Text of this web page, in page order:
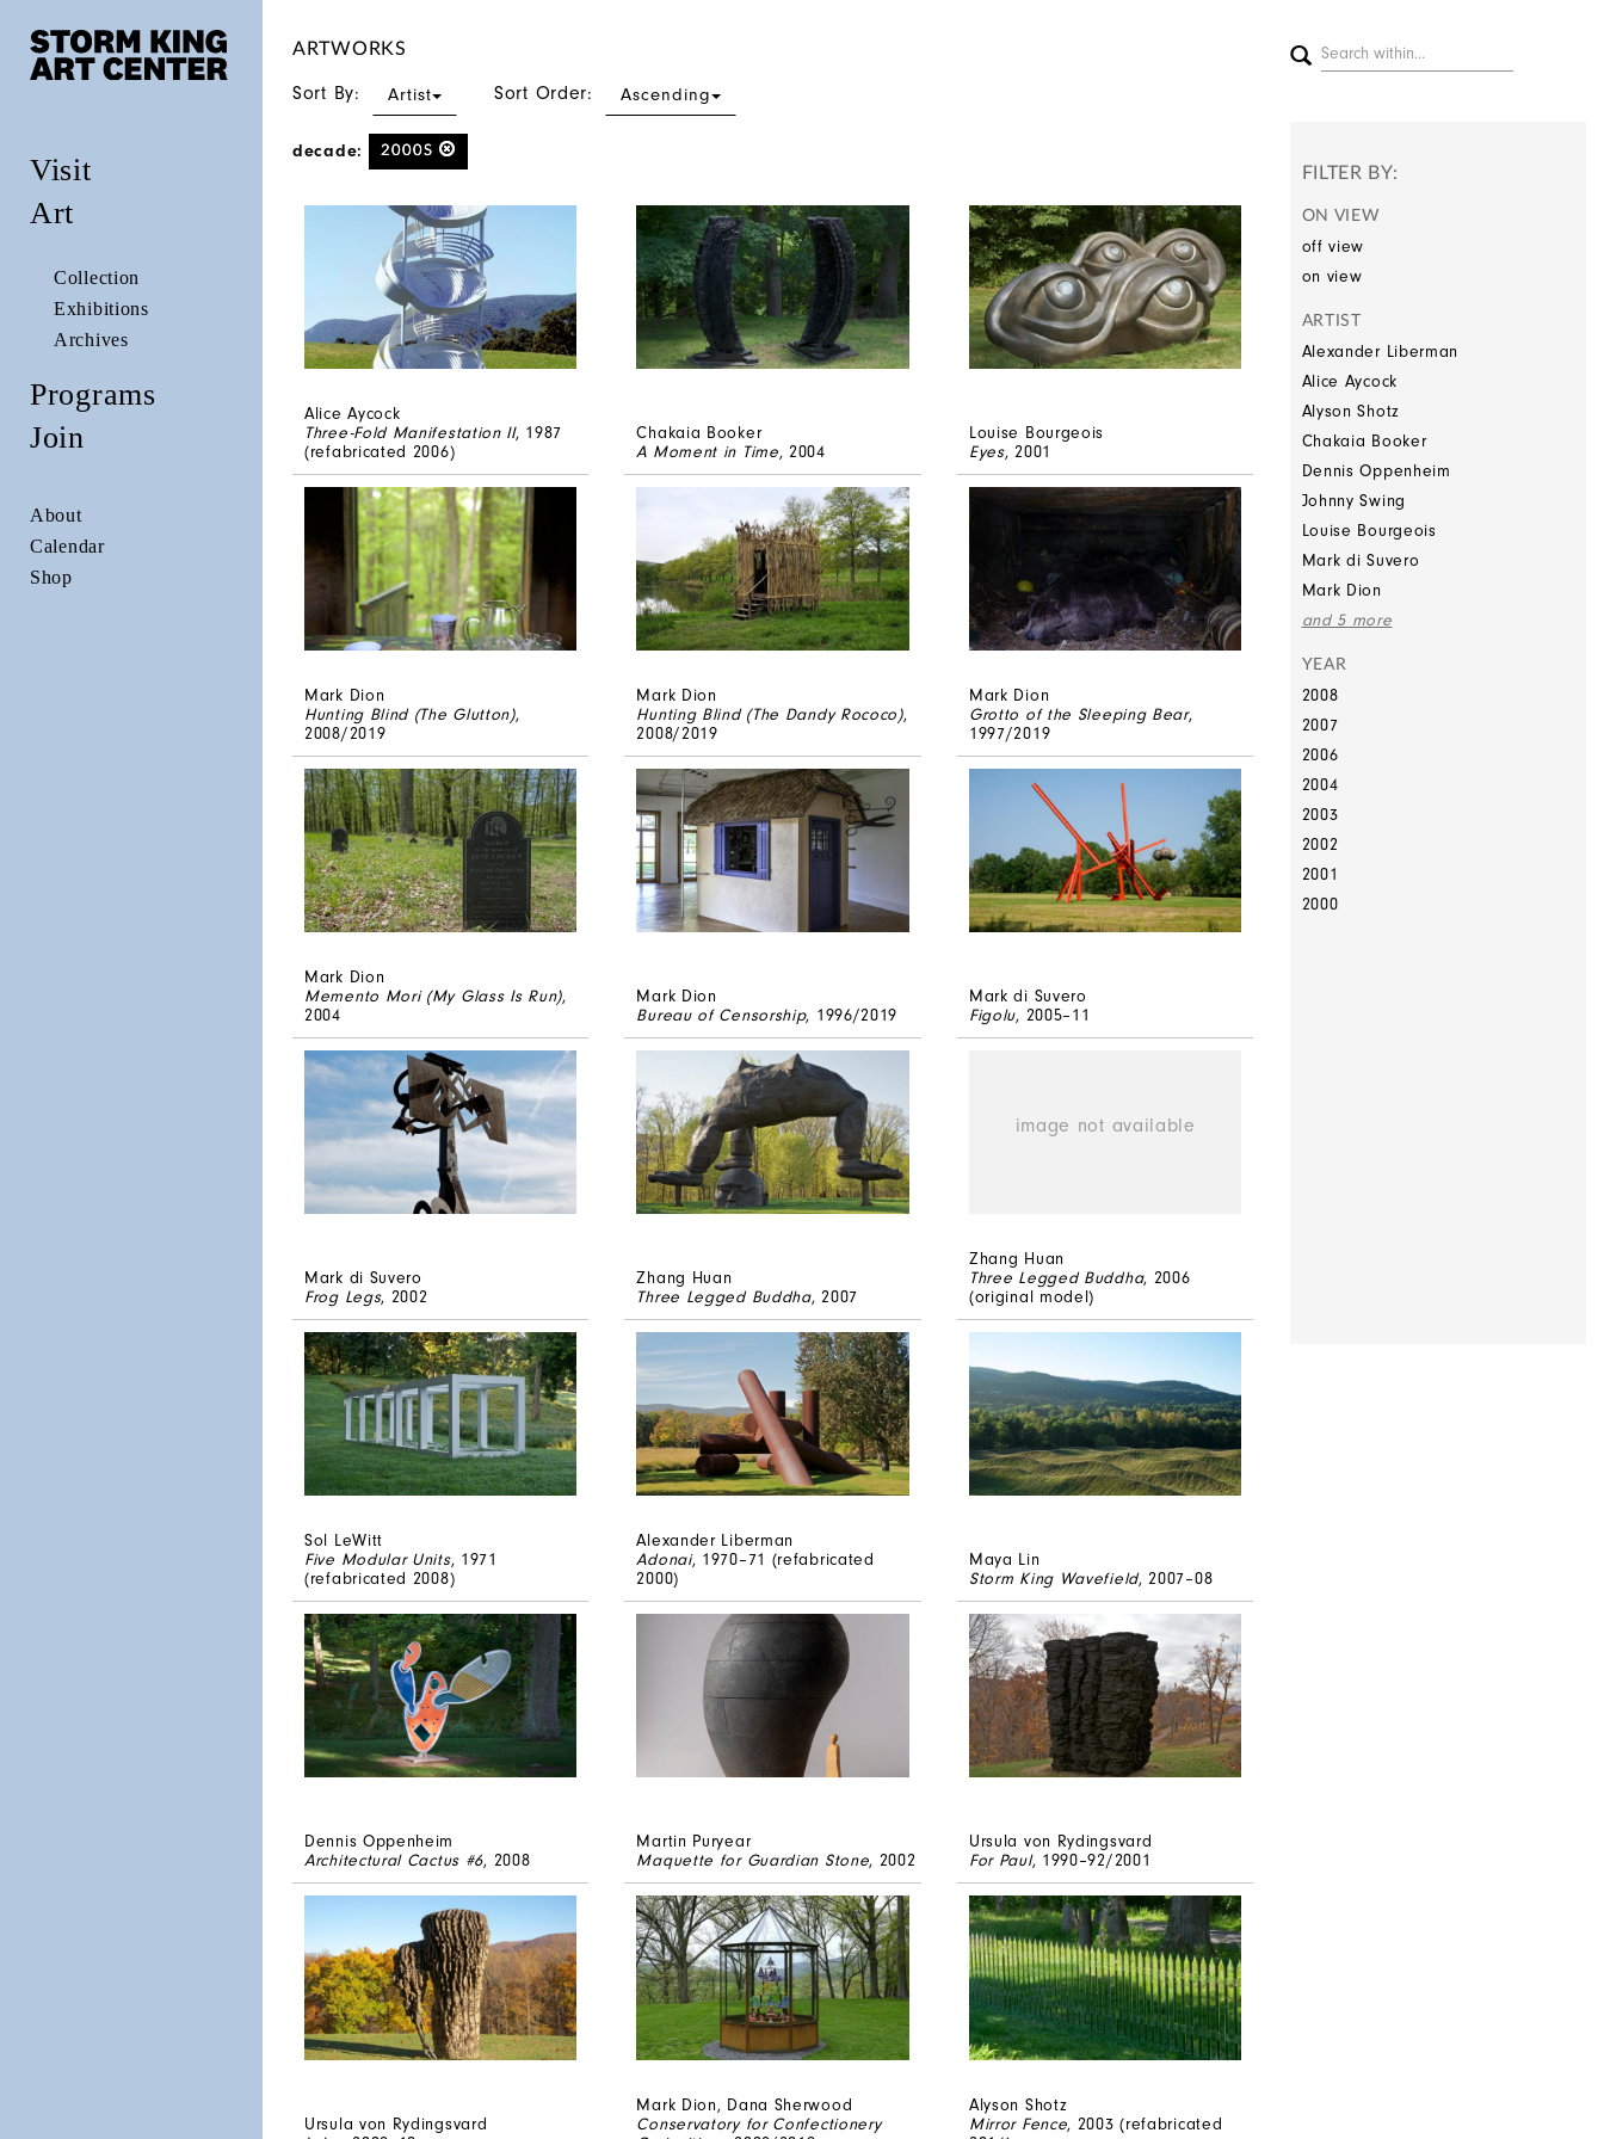
Visit
Art
Collection
Exhibitions
Archives
Programs
Join
About
Calendar
Shop
ARTWORKS
Sort By: Artist Sort Order: Ascending
decade: 2000S
Alice Aycock
Three-Fold Manifestation II, 1987
(refabricated 2006)
Chakaia Booker
A Moment in Time, 2004
Louise Bourgeois
Eyes, 2001
Mark Dion
Hunting Blind (The Glutton),
2008/2019
Mark Dion
Hunting Blind (The Dandy Rococo),
2008/2019
Mark Dion
Grotto of the Sleeping Bear,
1997/2019
Mark Dion
Memento Mori (My Glass Is Run),
2004
Mark Dion
Bureau of Censorship, 1996/2019
Mark di Suvero
Figolu, 2005–11
Mark di Suvero
Frog Legs, 2002
Zhang Huan
Three Legged Buddha, 2007
Zhang Huan
Three Legged Buddha, 2006
(original model)
Sol LeWitt
Five Modular Units, 1971
(refabricated 2008)
Alexander Liberman
Adonai, 1970–71 (refabricated
2000)
Maya Lin
Storm King Wavefield, 2007–08
Dennis Oppenheim
Architectural Cactus #6, 2008
Martin Puryear
Maquette for Guardian Stone, 2002
Ursula von Rydingsvard
For Paul, 1990–92/2001
Ursula von Rydingsvard
Mark Dion, Dana Sherwood
Conservatory for Confectionery
Alyson Shotz
Mirror Fence, 2003 (refabricated
FILTER BY:
ON VIEW
off view
on view
ARTIST
Alexander Liberman
Alice Aycock
Alyson Shotz
Chakaia Booker
Dennis Oppenheim
Johnny Swing
Louise Bourgeois
Mark di Suvero
Mark Dion
and 5 more
YEAR
2008
2007
2006
2004
2003
2002
2001
2000